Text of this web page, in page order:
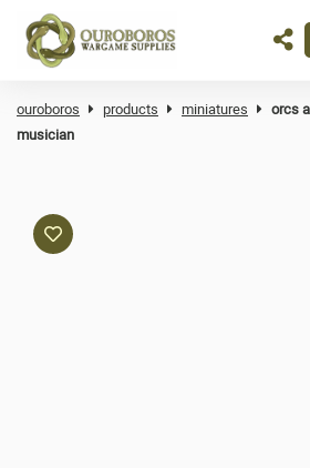
ouroboros products miniatures
orcs
musician